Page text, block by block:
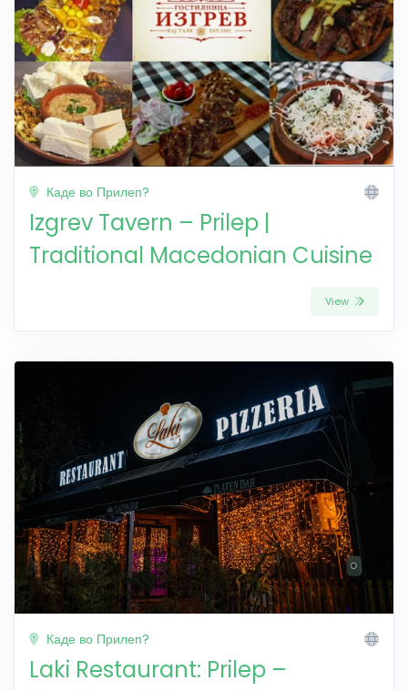
Каде во Прилеп?
Izgrev Tavern – Prilep |
Traditional Macedonian Cuisine
View
Каде во Прилеп?
Laki Restaurant: Prilep –